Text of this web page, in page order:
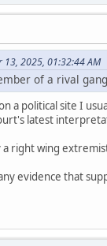
13, 2025, 01:32:44 AM
of a rival
a political site I
latest
right wing
evidence that